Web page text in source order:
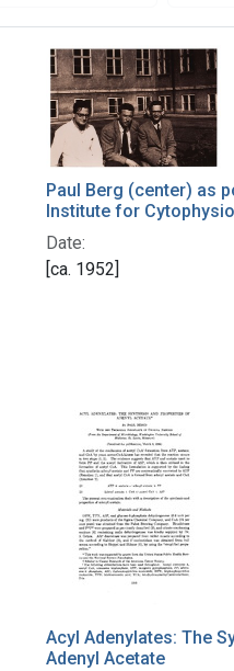
Paul Berg (center) as
Institute for
Date:
[ca. 1952]
Acyl Adenylates: The
Adenyl Acetate